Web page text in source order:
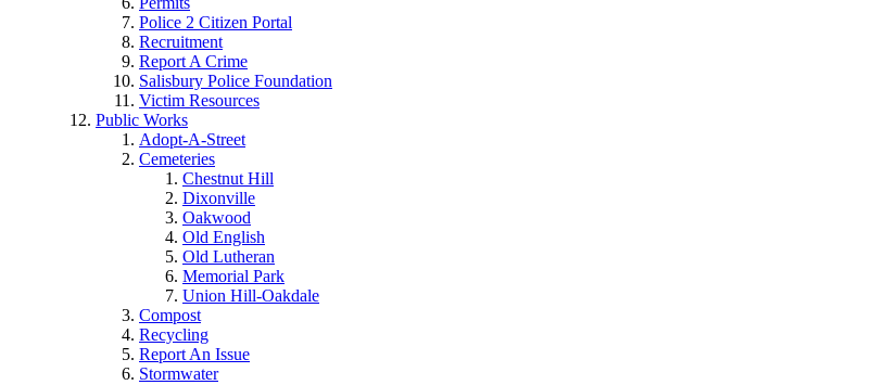
Police 2 Citizen Portal
Recruitment
Report A Crime
Salisbury Police Foundation
Victim Resources
Public Works
Adopt-A-Street
Cemeteries
Chestnut Hill
Dixonville
Oakwood
Old English
Old Lutheran
Memorial Park
Union Hill-Oakdale
Compost
Recycling
Report An Issue
Stormwater